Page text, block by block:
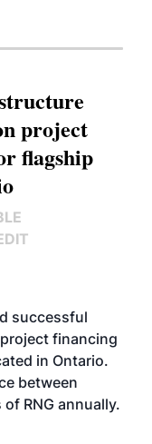
project
flagship
successful
financing
in Ontario.
between
RNG annually.